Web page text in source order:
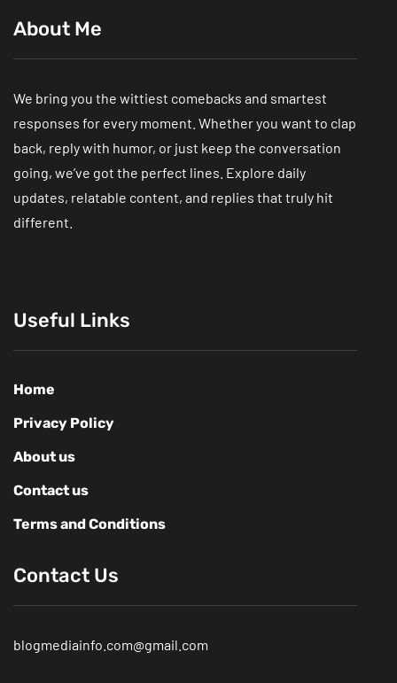
About Me
We bring you the wittiest comebacks and smartest
responses for every moment. Whether you want to clap
back, reply with humor, or just keep the conversation
going, we’ve got the perfect lines. Explore daily
updates, relatable content, and replies that truly hit
different.
Useful Links
Home
Privacy Policy
About us
Contact us
Terms and Conditions
Contact Us
blogmediainfo.com@gmail.com